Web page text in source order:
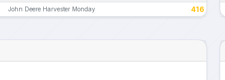
John Deere Harvester Monday 416